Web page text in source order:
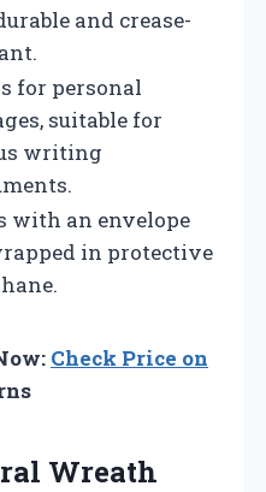
and crease-
for personal
suitable for
writing
with an envelope
in protective
Check Price on
Wreath